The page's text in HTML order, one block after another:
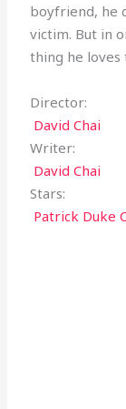
boyfriend, he
victim. But in
thing he loves
Director:
David Chai
Writer:
David Chai
Stars:
Patrick Duke